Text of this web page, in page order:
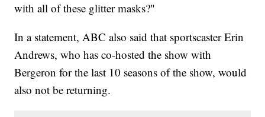
with all of these glitter masks?"
In a statement, ABC also said that sportscaster Erin
Andrews, who has co-hosted the show with
Bergeron for the last 10 seasons of the show, would
also not be returning.